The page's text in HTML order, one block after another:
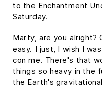
to the Enchantment
Saturday.
Marty, are you alright?
easy. I just, I wish I
con me. There's that
things so heavy in the
the Earth's